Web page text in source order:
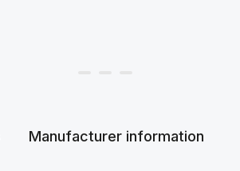
Manufacturer information